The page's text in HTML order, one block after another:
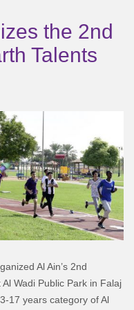
the 2nd
Talents
Al Ain’s 2nd
Wadi Public Park in Falaj
17 years category of Al